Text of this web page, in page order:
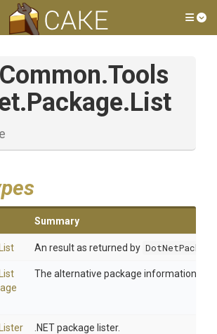
.Tools
.Package.List
Summary
An result as returned by
List
The alternative package information.
.NET package lister.